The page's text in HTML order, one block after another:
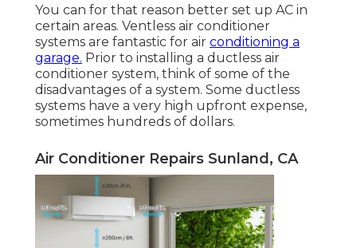
You can for that reason better set up AC in
certain areas. Ventless air conditioner
systems are fantastic for air conditioning a
garage. Prior to installing a ductless air
conditioner system, think of some of the
disadvantages of a system. Some ductless
systems have a very high upfront expense,
sometimes hundreds of dollars.
Air Conditioner Repairs Sunland, CA